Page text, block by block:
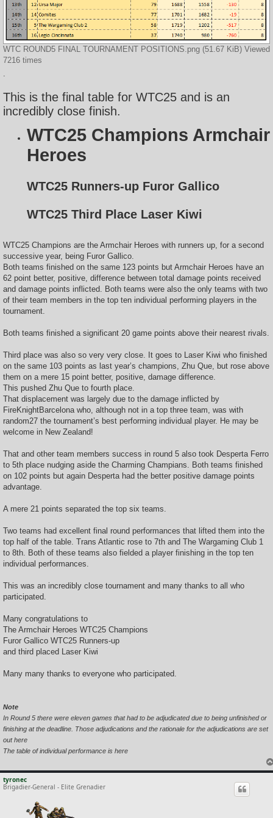
WTC ROUND5 FINAL TOURNAMENT POSITIONS.png (51.67 KiB) Viewed
7216 times
.
This is the final table for WTC25 and is an
incredibly close finish.
WTC25 Champions Armchair
Heroes
WTC25 Runners-up Furor Gallico
WTC25 Third Place Laser Kiwi
WTC25 Champions are the Armchair Heroes with runners up, for a second
successive year, being Furor Gallico.
Both teams finished on the same 123 points but Armchair Heroes have an
62 point better, positive, difference between total damage points received
and damage points inflicted. Both teams were also the only teams with two
of their team members in the top ten individual performing players in the
tournament.
Both teams finished a significant 20 game points above their nearest rivals.
Third place was also so very very close. It goes to Laser Kiwi who finished
on the same 103 points as last year’s champions, Zhu Que, but rose above
them on a mere 15 point better, positive, damage difference.
This pushed Zhu Que to fourth place.
That displacement was largely due to the damage inflicted by
FireKnightBarcelona who, although not in a top three team, was with
random27 the tournament’s best performing individual player. He may be
welcome in New Zealand!
That and other team members success in round 5 also took Desperta Ferro
to 5th place nudging aside the Charming Champians. Both teams finished
on 102 points but again Desperta had the better positive damage points
advantage.
A mere 21 points separated the top six teams.
Two teams had excellent final round performances that lifted them into the
top half of the table. Trans Atlantic rose to 7th and The Wargaming Club 1
to 8th. Both of these teams also fielded a player finishing in the top ten
individual performances.
This was an incredibly close tournament and many thanks to all who
participated.
Many congratulations to
The Armchair Heroes WTC25 Champions
Furor Gallico WTC25 Runners-up
and third placed Laser Kiwi
Many many thanks to everyone who participated.
Note
In Round 5 there were eleven games that had to be adjudicated due to being unfinished or
finishing at the deadline. Those adjudications and the rationale for the adjudications are set
out here
The table of individual performance is here
tyronec
Brigadier-General - Elite Grenadier